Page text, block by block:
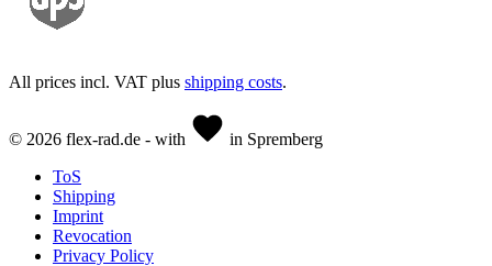
All prices incl. VAT plus shipping costs.
© 2026 flex-rad.de - with
in Spremberg
ToS
Shipping
Imprint
Revocation
Privacy Policy